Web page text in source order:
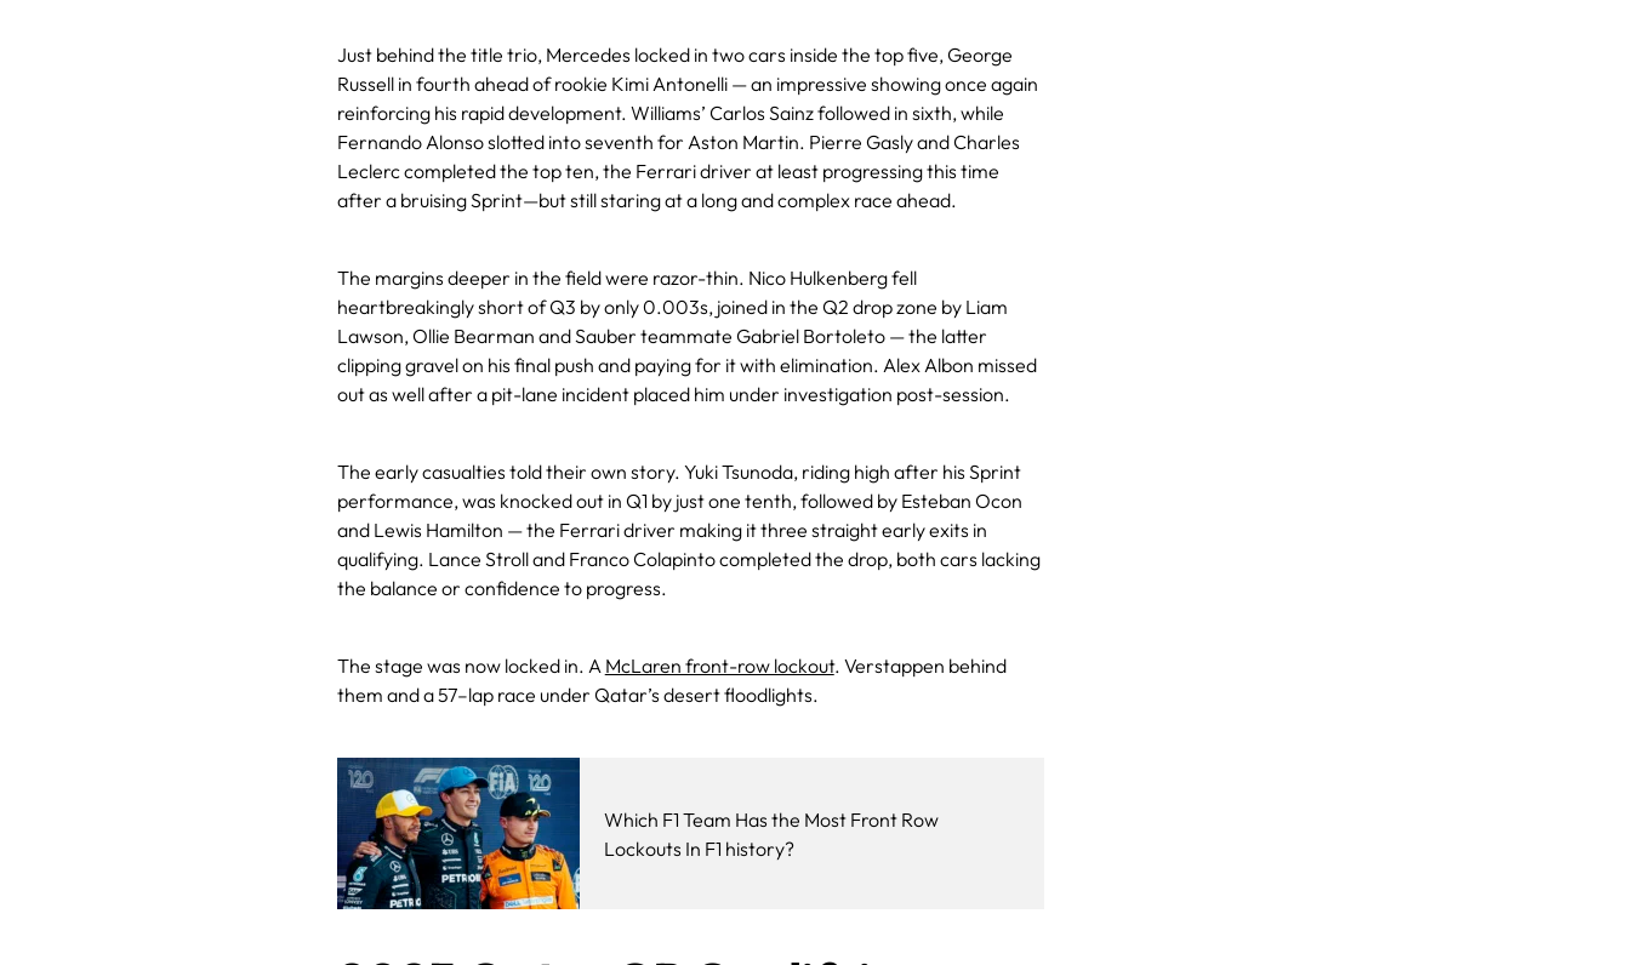
Just behind the title trio, Mercedes locked in two cars inside the top five, George
Russell in fourth ahead of rookie Kimi Antonelli — an impressive showing once again
reinforcing his rapid development. Williams’ Carlos Sainz followed in sixth, while
Fernando Alonso slotted into seventh for Aston Martin. Pierre Gasly and Charles
Leclerc completed the top ten, the Ferrari driver at least progressing this time
after a bruising Sprint—but still staring at a long and complex race ahead.
The margins deeper in the field were razor-thin. Nico Hulkenberg fell
heartbreakingly short of Q3 by only 0.003s, joined in the Q2 drop zone by Liam
Lawson, Ollie Bearman and Sauber teammate Gabriel Bortoleto — the latter
clipping gravel on his final push and paying for it with elimination. Alex Albon missed
out as well after a pit-lane incident placed him under investigation post-session.
The early casualties told their own story. Yuki Tsunoda, riding high after his Sprint
performance, was knocked out in Q1 by just one tenth, followed by Esteban Ocon
and Lewis Hamilton — the Ferrari driver making it three straight early exits in
qualifying. Lance Stroll and Franco Colapinto completed the drop, both cars lacking
the balance or confidence to progress.
The stage was now locked in. A McLaren front-row lockout. Verstappen behind
them and a 57–lap race under Qatar’s desert floodlights.
Which F1 Team Has the Most Front Row
Lockouts In F1 history?